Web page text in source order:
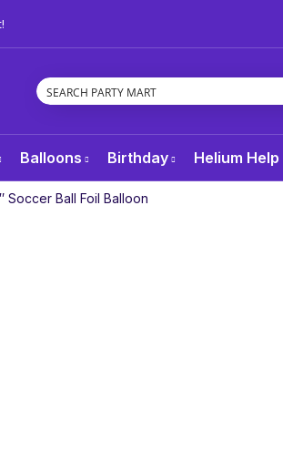
Balloons Birthday Helium Help
Soccer Ball Foil Balloon